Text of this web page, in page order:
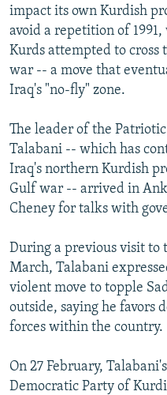
impact its own Kurdish
avoid a repetition of
Kurds attempted to
war -- a move that
Iraq's "no-fly" zone.
The leader of the
Talabani -- which has
Iraq's northern Kurdish
Gulf war -- arrived in
Cheney for talks with
During a previous visit to
March, Talabani
violent move to topple
outside, saying he favors
forces within the country.
On 27 February,
Democratic Party of